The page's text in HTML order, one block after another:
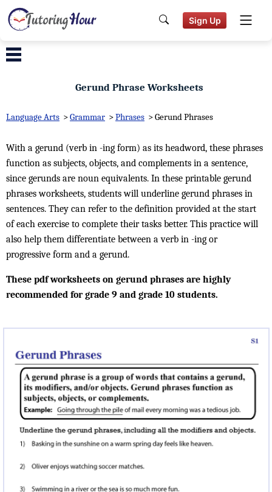
Sign Up
Gerund Phrase Worksheets
Language Arts >Grammar >Phrases >Gerund Phrases
With a gerund (verb in -ing form) as its headword, these phrases
function as subjects, objects, and complements in a sentence,
since gerunds are noun equivalents. In these printable gerund
phrases worksheets, students will underline gerund phrases in
sentences. They can refer to the definition provided at the start
of each exercise to complete their tasks better. This practice will
also help them differentiate between a verb in -ing or
progressive form and a gerund.
These pdf worksheets on gerund phrases are highly
recommended for grade 9 and grade 10 students.